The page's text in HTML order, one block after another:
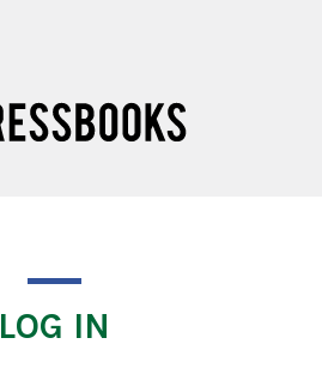
LOG IN